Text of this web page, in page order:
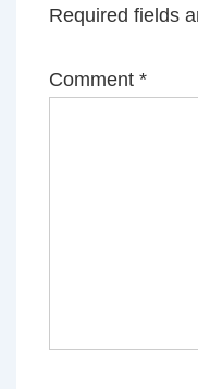
Required fields
Comment *